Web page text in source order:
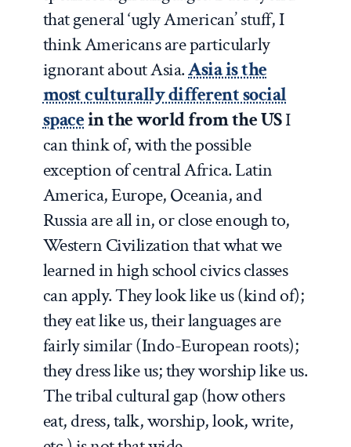
that general ‘ugly American’ stuff, I
think Americans are particularly
ignorant about Asia.Asia is the
most culturally different social
spacein the world from the USI
can think of, with the possible
exception of central Africa. Latin
America, Europe, Oceania, and
Russia are all in, or close enough to,
Western Civilization that what we
learned in high school civics classes
can apply. They look like us (kind of);
they eat like us, their languages are
fairly similar (Indo-European roots);
they dress like us; they worship like us.
The tribal cultural gap (how others
eat, dress, talk, worship, look, write,